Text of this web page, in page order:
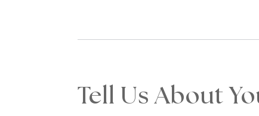
Tell Us About